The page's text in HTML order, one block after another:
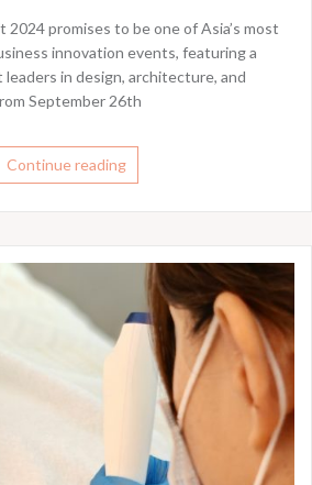
2024 promises to be one of Asia’s most
innovation events, featuring a
in design, architecture, and
September 26th
Continue reading